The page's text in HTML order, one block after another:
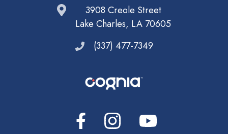
3908 Creole Street
Lake Charles, LA 70605
(337) 477-7349